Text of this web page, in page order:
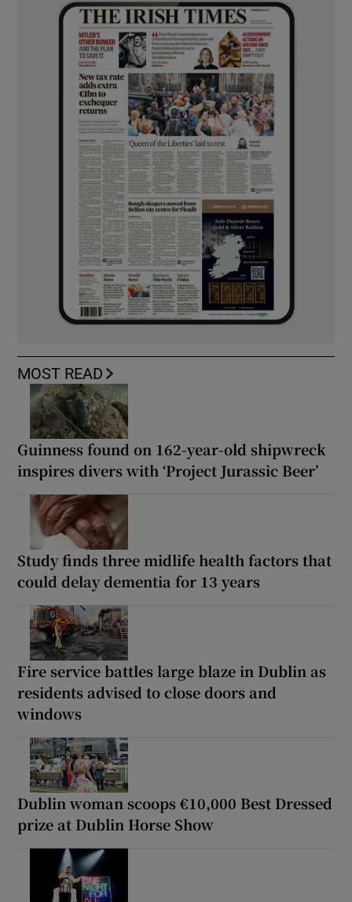
MOST READ
Guinness found on 162-year-old shipwreck
inspires divers with ‘Project Jurassic Beer’
Study finds three midlife health factors that
could delay dementia for 13 years
Fire service battles large blaze in Dublin as
residents advised to close doors and
windows
Dublin woman scoops €10,000 Best Dressed
prize at Dublin Horse Show